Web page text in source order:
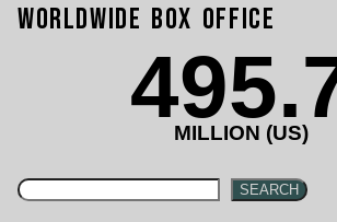
Worldwide Box Office
MILLION (US)
SEARCH